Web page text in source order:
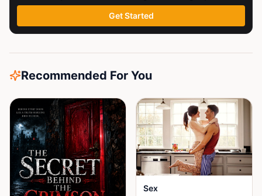
this out
Get Started
Recommended For You
Sex